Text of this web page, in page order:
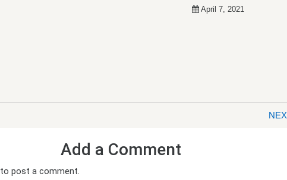
April 7, 2021
Add a Comment
to post a comment.